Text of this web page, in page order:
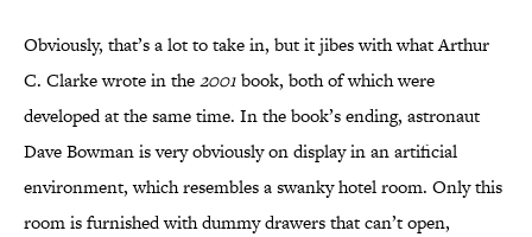
Obviously, that’s a lot to take in, but it jibes with what Arthur
C. Clarke wrote in the2001book, both of which were
developed at the same time. In the book’s ending, astronaut
Dave Bowman is very obviously on display in an artificial
environment, which resembles a swanky hotel room. Only this
room is furnished with dummy drawers that can’t open,